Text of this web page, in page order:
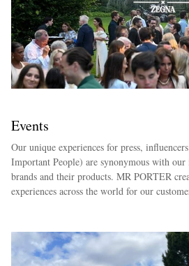
EXCLUSIVES
Events
Our unique experiences for press,
Important People) are synonymous with
brands and their products. MR PORTER
experiences across the world for our